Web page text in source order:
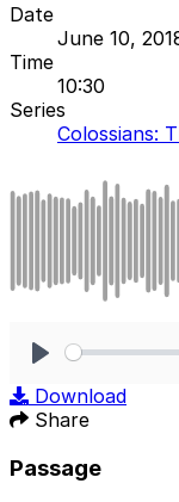
Date
June 10,
Time
10:30
Series
Colossians:
Download
Share
Passage